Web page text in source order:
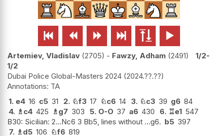
     
Artemiev, Vladislav 2705 - Fawzy, Adham 2491
1/2-
1/2
Dubai Police Global-Masters 2024 2024.??.??
TA
1. e4 16 c5 31 2. ♘f3 17 ♘c6 14 3. ♘c3 39 g6 84
4. ♗c4 425 ♗g7 303 5. O-O 37 a6 430 6. ♖e1 547
B30: Sicilian: 2...Nc6 3 Bb5, lines without ...g6. b5 397
7. ♗d5 106 ♘f6 819